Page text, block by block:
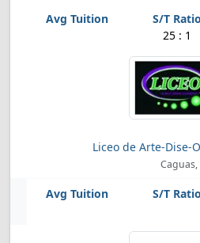
25 : 1
Liceo de Arte-Dise-
Caguas,